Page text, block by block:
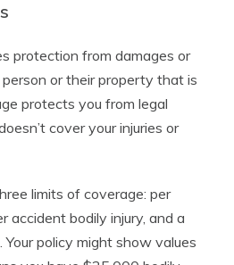
protection from damages or
or their property that is
protects you from legal
cover your injuries or
limits of coverage: per
accident bodily injury, and a
policy might show values